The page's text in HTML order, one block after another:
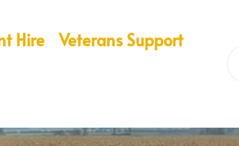
Hire Veterans Support